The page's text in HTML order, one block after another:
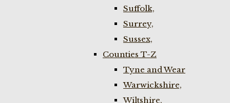
Suffolk,
Surrey,
Sussex,
Counties T-Z
Tyne and Wear
Warwickshire,
Wiltshire,